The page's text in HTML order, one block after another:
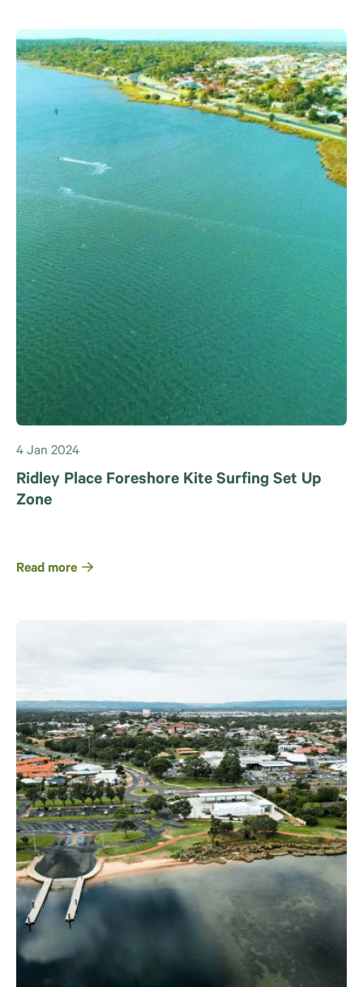
4 Jan 2024
Ridley Place Foreshore Kite Surfing Set Up
Zone
Read more